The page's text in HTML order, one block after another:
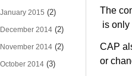
January 2015 (2)
December 2014 (2)
November 2014 (2)
October 2014 (3)
The
is only
CAP
or